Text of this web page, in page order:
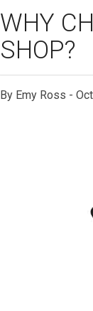
WHY
SHOP?
By Emy Ross -